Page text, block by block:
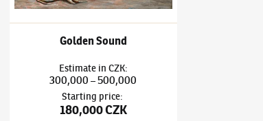
Golden Sound
Estimate in CZK:
300,000–500,000
Starting price:
180,000 CZK